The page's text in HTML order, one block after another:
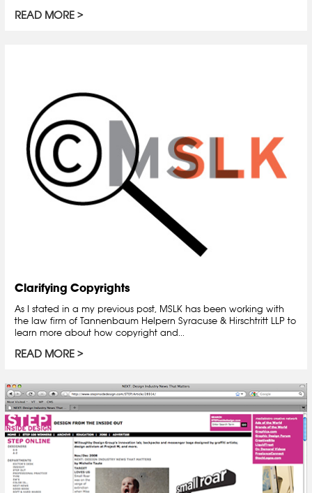
READ MORE
Clarifying Copyrights
As I stated in a my previous post, MSLK has been working with
the law firm of Tannenbaum Helpern Syracuse & Hirschtritt LLP to
learn more about how copyright and...
READ MORE